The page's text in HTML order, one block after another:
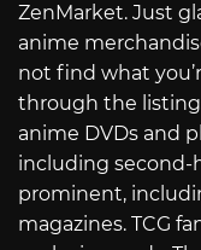
ZenMarket. Just
anime
not find what
through the
anime DVDs and
including second-
prominent,
magazines. TCG